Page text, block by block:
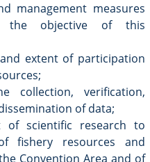
management measures
the objective of this
extent of participation
collection, verification,
of data;
of scientific research to
fishery resources and
Convention Area and of